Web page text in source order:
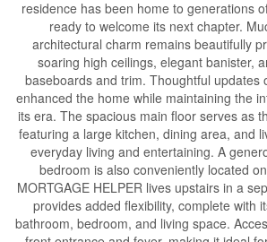
residence has been home to generations
ready to welcome its next chapter.
architectural charm remains beautifully
soaring high ceilings, elegant banister,
baseboards and trim. Thoughtful updates
enhanced the home while maintaining the
its era. The spacious main floor serves as
featuring a large kitchen, dining area, and
everyday living and entertaining. A
bedroom is also conveniently located
MORTGAGE HELPER lives upstairs in a
provides added flexibility, complete with
bathroom, bedroom, and living space.